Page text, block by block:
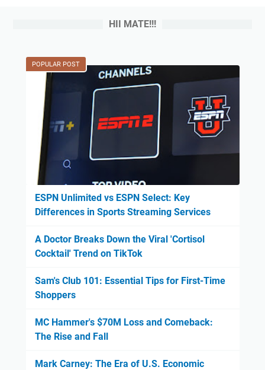
HII MATE!!!
POPULAR POST
ESPN Unlimited vs ESPN Select: Key
Differences in Sports Streaming Services
A Doctor Breaks Down the Viral 'Cortisol
Cocktail' Trend on TikTok
Sam's Club 101: Essential Tips for First-Time
Shoppers
MC Hammer's $70M Loss and Comeback:
The Rise and Fall
Mark Carney: The Era of U.S. Economic